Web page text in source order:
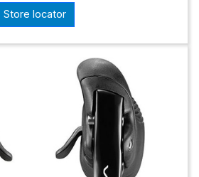
Store locator